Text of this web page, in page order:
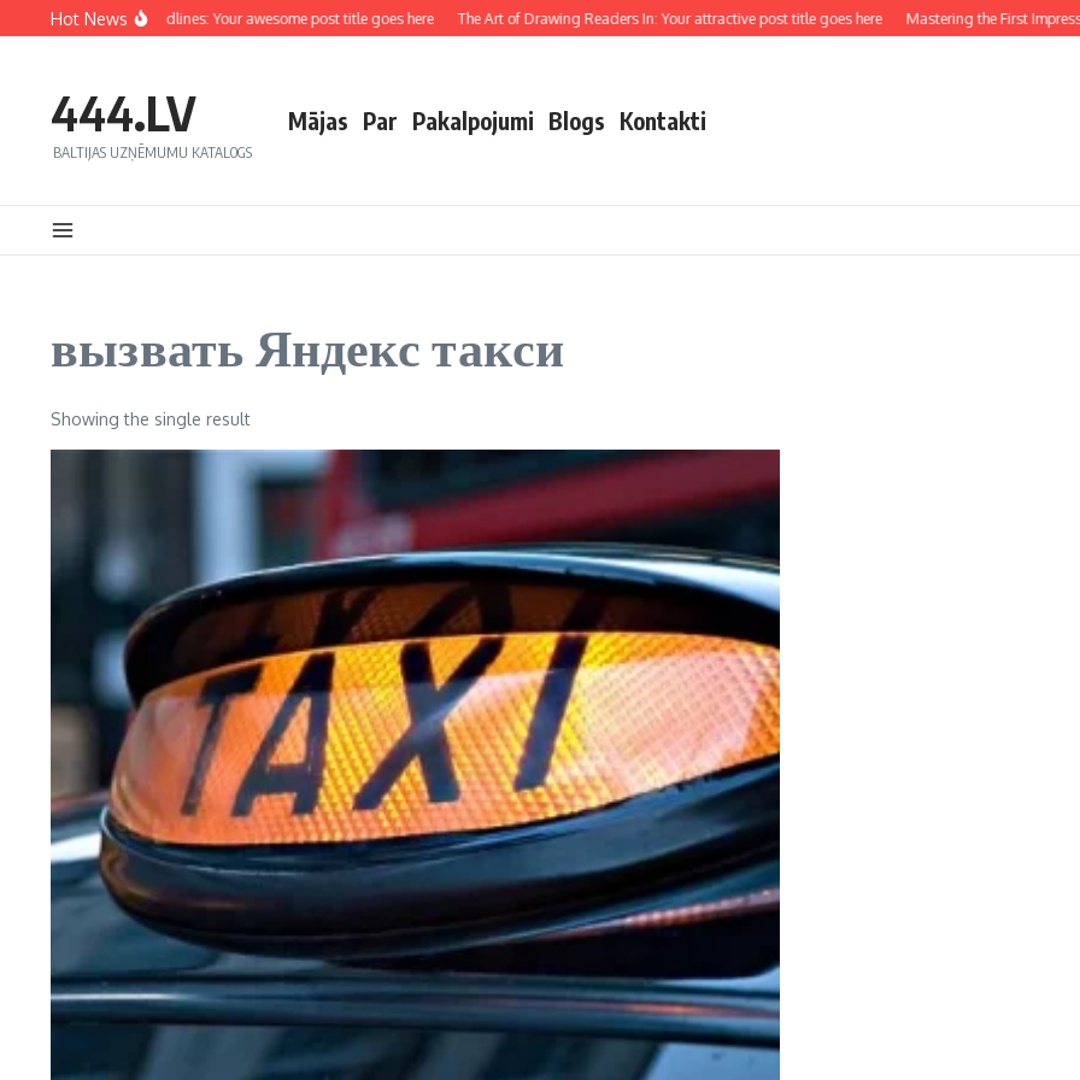
Hot News
Captivating Headlines: Your awesome post title goes here The Art of Drawing Readers In: Your attractive post title goes here Mastering the First
444.LV
BALTIJAS UZŅĒMUMU KATALOGS
Mājas Par Pakalpojumi Blogs Kontakti
вызвать Яндекс такси
Showing the single result